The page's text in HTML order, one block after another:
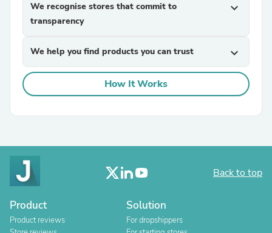
We recognise stores that commit to
transparency
expand_more
We help you find products you can trust expand_more
How It Works
Back to top
Product
Product reviews
Solution
For dropshippers